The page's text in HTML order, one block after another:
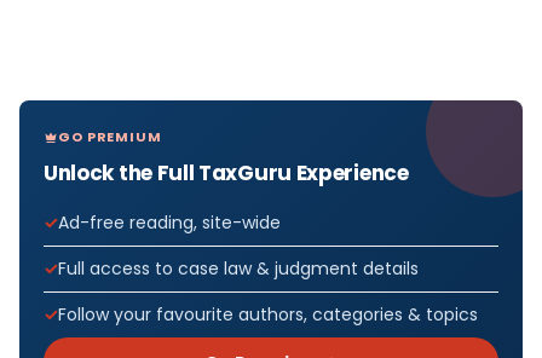
GO PREMIUM
Unlock the Full TaxGuru Experience
Ad-free reading, site-wide
Full access to case law & judgment details
Follow your favourite authors, categories & topics